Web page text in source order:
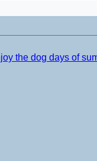
the dog days of